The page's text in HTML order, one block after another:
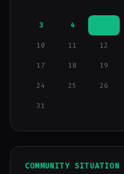
3 4
10 11 12
17 18 19
24 25 26
31
COMMUNITY SITUATION